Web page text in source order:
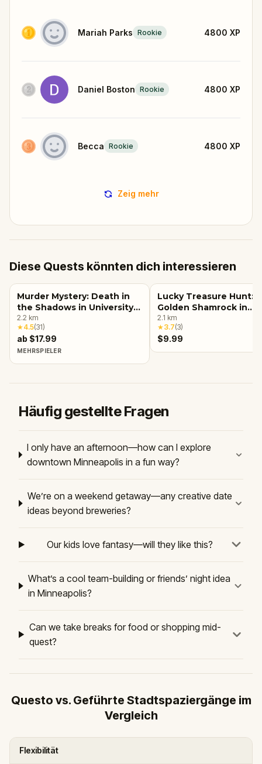
Mariah Parks Rookie 4800 XP
Daniel Boston Rookie 4800 XP
Becca Rookie 4800 XP
Zeig mehr
Diese Quests könnten dich interessieren
Murder Mystery: Death in
the Shadows in University
of Minnesota - Twin Cities,
Minneapolis
2.2 km
★4.5(31)
ab $17.99
MEHRSPIELER
Lucky Treasure Hunt:
Golden Shamrock in
Minneapolis
2.1 km
★3.7(3)
$9.99
Häufig gestellte Fragen
I only have an afternoon—how can I explore
downtown Minneapolis in a fun way?
We’re on a weekend getaway—any creative date
ideas beyond breweries?
Our kids love fantasy—will they like this?
What’s a cool team-building or friends’ night idea
in Minneapolis?
Can we take breaks for food or shopping mid-
quest?
Questo vs. Geführte Stadtspaziergänge im
Vergleich
Flexibilität